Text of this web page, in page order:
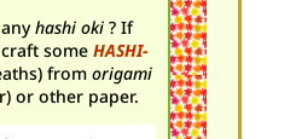
anyhashi oki? If
someHASHI-
fromorigami
or other paper.